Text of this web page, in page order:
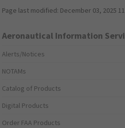
Page last modified: December 03, 2025
Aeronautical Information
Alerts/Notices
NOTAMs
Catalog of Products
Digital Products
Order FAA Products